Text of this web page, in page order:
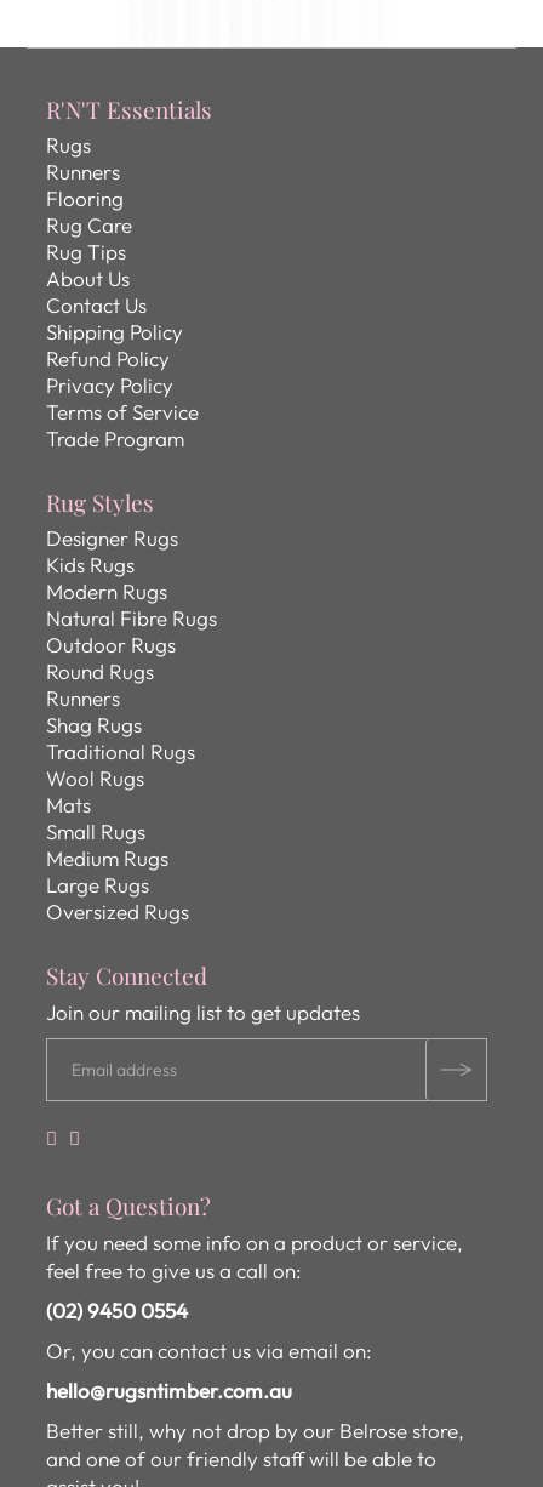
R'N'T Essentials
Rugs
Runners
Flooring
Rug Care
Rug Tips
About Us
Contact Us
Shipping Policy
Refund Policy
Privacy Policy
Terms of Service
Trade Program
Rug Styles
Designer Rugs
Kids Rugs
Modern Rugs
Natural Fibre Rugs
Outdoor Rugs
Round Rugs
Runners
Shag Rugs
Traditional Rugs
Wool Rugs
Mats
Small Rugs
Medium Rugs
Large Rugs
Oversized Rugs
Stay Connected
Join our mailing list to get updates
Got a Question?
If you need some info on a product or service,
feel free to give us a call on:
(02) 9450 0554
Or, you can contact us via email on:
hello@rugsntimber.com.au
Better still, why not drop by our Belrose store,
and one of our friendly staff will be able to